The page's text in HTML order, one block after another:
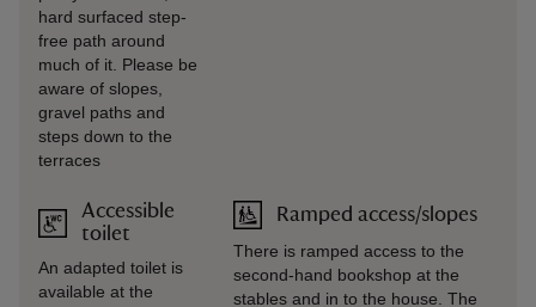
hard surfaced step-
free path around
much of it. Please be
aware of slopes,
gravel paths and
steps down to the
terraces
Accessible
toilet
An adapted toilet is
available at the
Ramped access/slopes
There is ramped access to the
second-hand bookshop at the
stables and in to the house. The